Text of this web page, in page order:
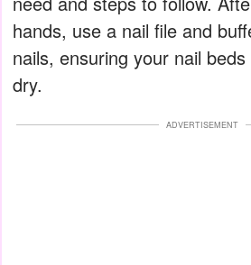
hands, use a nail file and
nails, ensuring your nail
dry.
ADVERTISEMENT